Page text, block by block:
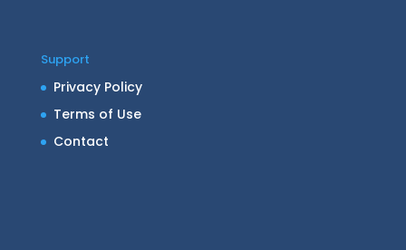
Support
Privacy Policy
Terms of Use
Contact